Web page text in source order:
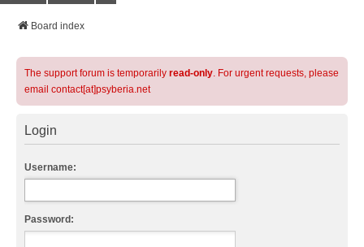
Board index
The support forum is temporarily read-only. For urgent requests, please
email contact[at]psyberia.net
Login
Username:
Password: